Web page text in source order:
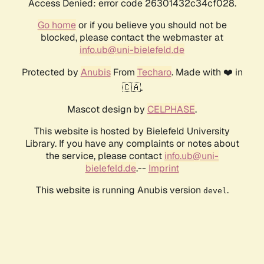
Access Denied: error code 26301432c34cf028.
Go homeor if you believe you should not be
blocked, please contact the webmaster at
info.ub@uni-bielefeld.de
Protected by AnubisFrom Techaro. Made with ❤️ in
🇨🇦.
Mascot design by CELPHASE.
This website is hosted by Bielefeld University
Library. If you have any complaints or notes about
the service, please contact info.ub@uni-
bielefeld.de.-- Imprint
This website is running Anubis version devel .